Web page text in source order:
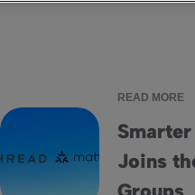
READ MORE
Joins
Smarter connected homes: